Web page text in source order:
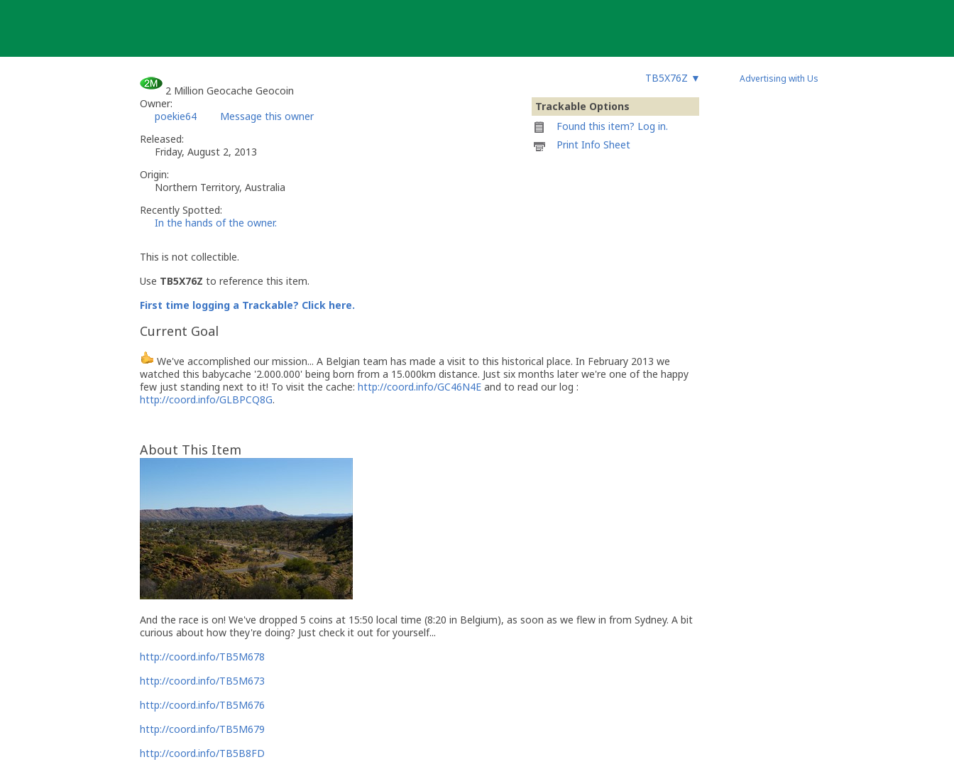
TB5X76Z ▼
2 Million Geocache Geocoin
Trackable Options
Found this item? Log in.
Printable
Print Info Sheet
Owner:
poekie64
Message this owner
Released:
Friday, August 2, 2013
Origin:
Northern Territory, Australia
Recently Spotted:
In the hands of the owner.
This is not collectible.
Use TB5X76Z to reference this item.
First time logging a Trackable? Click here.
Current Goal
We've accomplished our mission... A Belgian team has made a visit to this historical place. In February 2013 we
watched this babycache '2.000.000' being born from a 15.000km distance. Just six months later we're one of the happy
few just standing next to it! To visit the cache: http://coord.info/GC46N4E and to read our log :
http://coord.info/GLBPCQ8G.
About This Item
And the race is on! We've dropped 5 coins at 15:50 local time (8:20 in Belgium), as soon as we flew in from Sydney. A bit
curious about how they're doing? Just check it out for yourself...
http://coord.info/TB5M678
http://coord.info/TB5M673
http://coord.info/TB5M676
http://coord.info/TB5M679
http://coord.info/TB5B8FD
Advertising with Us